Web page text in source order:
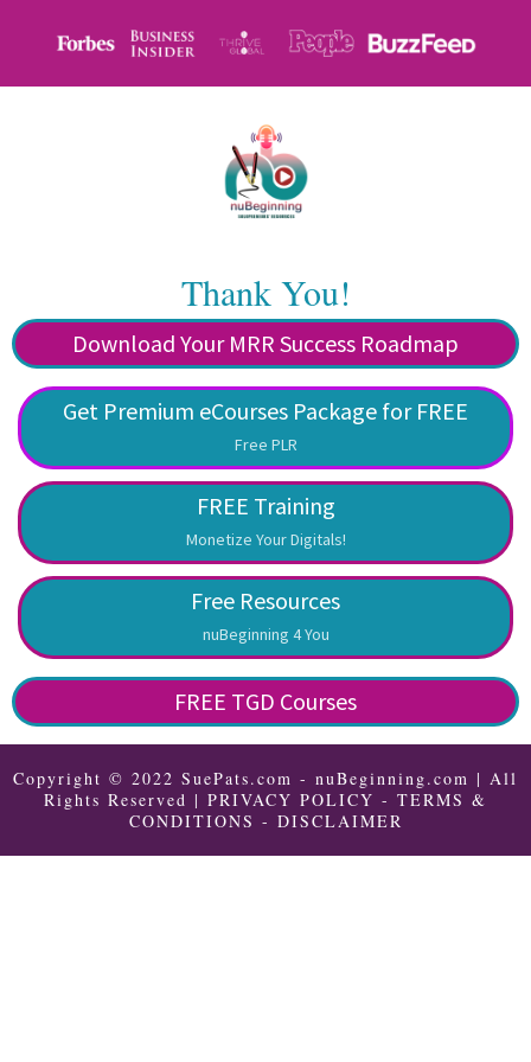
Thank You!
Download Your MRR Success Roadmap
Get Premium eCourses Package for FREE
Free PLR
FREE Training
Monetize Your Digitals!
Free Resources
nuBeginning 4 You
FREE TGD Courses
Copyright © 2022 SuePats.com - nuBeginning.com | All
Rights Reserved | PRIVACY POLICY - TERMS &
CONDITIONS - DISCLAIMER